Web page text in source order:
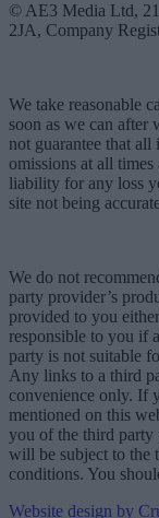
© AE3 Media Ltd,
2JA, Company
We take reasonable
soon as we can after
not guarantee that
omissions at all
liability for any loss
site not being
We do not
party provider’s
provided to you
responsible to you if
party is not suitable
Any links to a third
convenience only. If
mentioned on this
you of the third party
will be subject to the
conditions. You
Website design by